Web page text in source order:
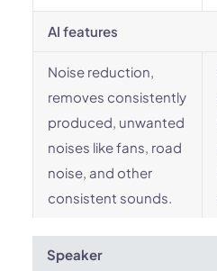
AI features
Noise reduction,
removes consistently
produced, unwanted
noises like fans, road
noise, and other
consistent sounds.
Speaker